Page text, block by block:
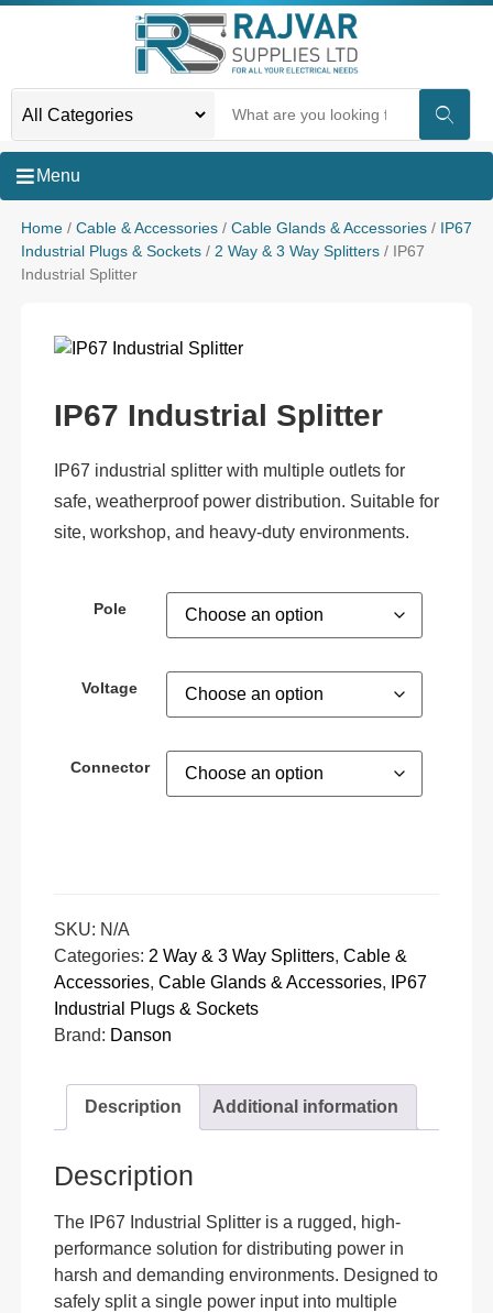
Menu
Home/ Cable & Accessories/ Cable Glands & Accessories/ IP67
Industrial Plugs & Sockets/ 2 Way & 3 Way Splitters/ IP67
Industrial Splitter
IP67 Industrial Splitter
IP67 industrial splitter with multiple outlets for
safe, weatherproof power distribution. Suitable for
site, workshop, and heavy-duty environments.
Pole
Voltage
Connector
SKU: N/A
Categories: 2 Way & 3 Way Splitters, Cable &
Accessories, Cable Glands & Accessories,
IP67
Industrial Plugs & Sockets
Brand: Danson
Description Additional information
Description
The IP67 Industrial Splitter is a rugged, high-
performance solution for distributing power in
harsh and demanding environments. Designed to
safely split a single power input into multiple